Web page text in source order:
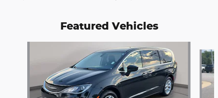
Featured Vehicles